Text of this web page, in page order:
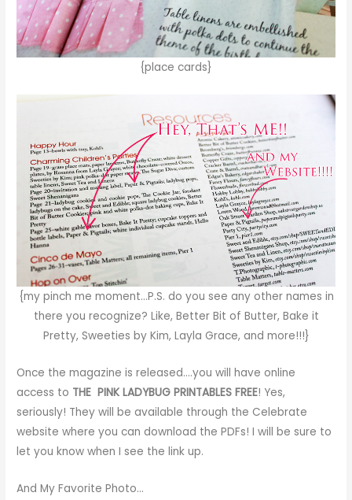
{place cards}
{my pinch me moment…P.S. do you see any other names in
there you recognize? Like, Better Bit of Butter, Bake it
Pretty, Sweeties by Kim, Layla Grace, and more!!!}
Once the magazine is released….you will have online
access to THE PINK LADYBUG PRINTABLES FREE! Yes,
seriously! They will be available through the Celebrate
website where you can download the PDFs! I will be sure to
let you know when I see the link up.
And My Favorite Photo…